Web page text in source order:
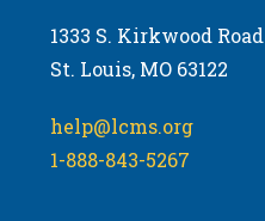
1333 S. Kirkwood Road
St. Louis, MO 63122
help@lcms.org
1-888-843-5267